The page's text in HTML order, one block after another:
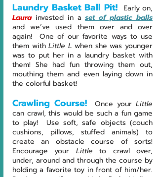
Laundry Basket Ball Pit!
Laura invested in a set of plastic balls
and we’ve used them over and over
again!  One of our favorite ways to use
them with Little L when she was younger
was to put her in a laundry basket with
them! She had fun throwing them out,
mouthing them and even laying down in
the colorful basket!
Crawling Course! Once your
can crawl, this would be such a fun game
to play!  Use soft, safe objects (couch
cushions, pillows, stuffed animals) to
create an obstacle course of sorts!
Encourage your Little to crawl over,
under, around and through the course by
holding a favorite toy in front of him/her.